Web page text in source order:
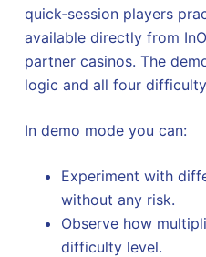
quick‑session players
available directly from
partner casinos. The
logic and all four
In demo mode you can:
Experiment with
without any risk.
Observe how
difficulty level.